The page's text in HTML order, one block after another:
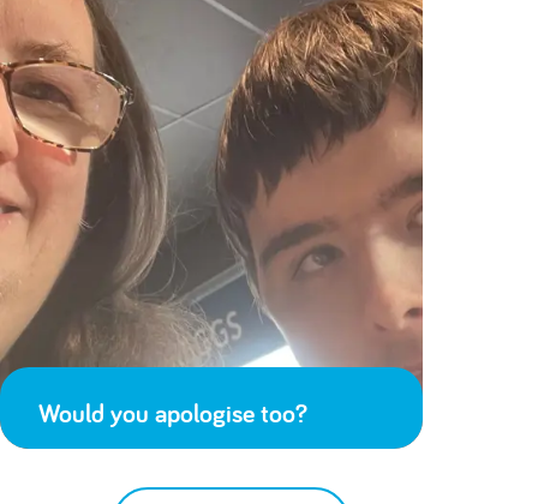
Would you apologise too?